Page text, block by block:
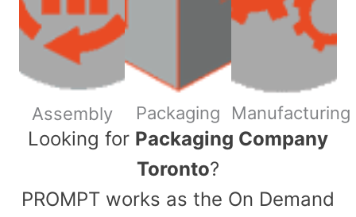
Assembly Packaging Manufacturing
​Looking for Packaging Company
Toronto?
PROMPT works as the On Demand